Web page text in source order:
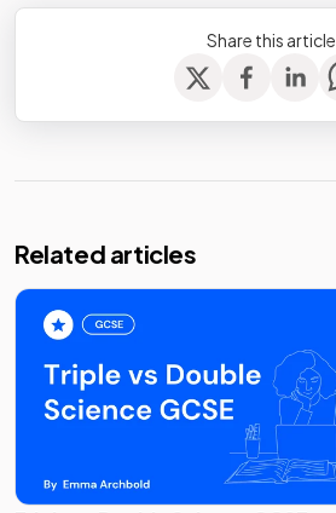
Share this article
Related articles